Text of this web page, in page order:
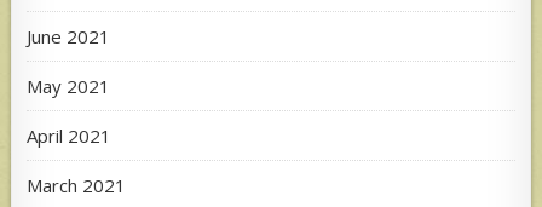
June 2021
May 2021
April 2021
March 2021